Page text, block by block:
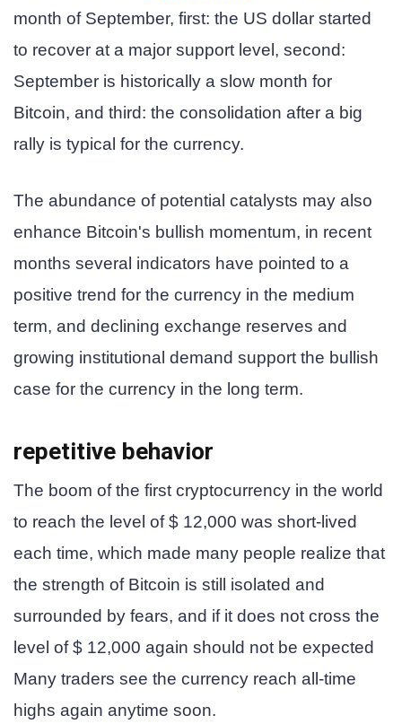
month of September, first: the US dollar started
to recover at a major support level, second:
September is historically a slow month for
Bitcoin, and third: the consolidation after a big
rally is typical for the currency.
The abundance of potential catalysts may also
enhance Bitcoin's bullish momentum, in recent
months several indicators have pointed to a
positive trend for the currency in the medium
term, and declining exchange reserves and
growing institutional demand support the bullish
case for the currency in the long term.
repetitive behavior
The boom of the first cryptocurrency in the world
to reach the level of $ 12,000 was short-lived
each time, which made many people realize that
the strength of Bitcoin is still isolated and
surrounded by fears, and if it does not cross the
level of $ 12,000 again should not be expected
Many traders see the currency reach all-time
highs again anytime soon.